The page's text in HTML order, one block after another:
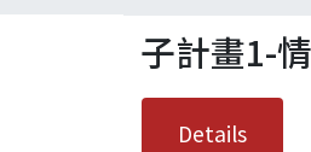
子計畫1-
Details